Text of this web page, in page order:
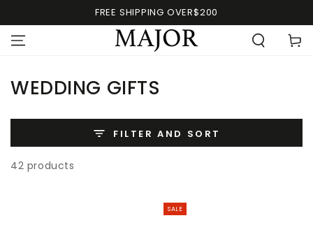
FREE SHIPPING OVER$200
WEDDING GIFTS
FILTER AND SORT
42 products
SALE